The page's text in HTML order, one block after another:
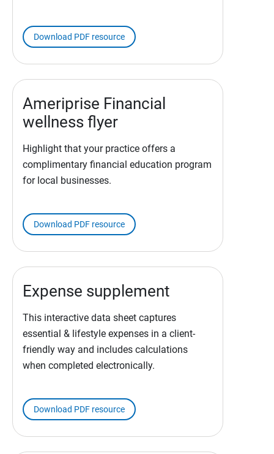
Download PDF resource
Ameriprise Financial
wellness flyer
Highlight that your practice offers a
complimentary financial education program
for local businesses.
Download PDF resource
Expense supplement
This interactive data sheet captures
essential & lifestyle expenses in a client-
friendly way and includes calculations
when completed electronically.
Download PDF resource